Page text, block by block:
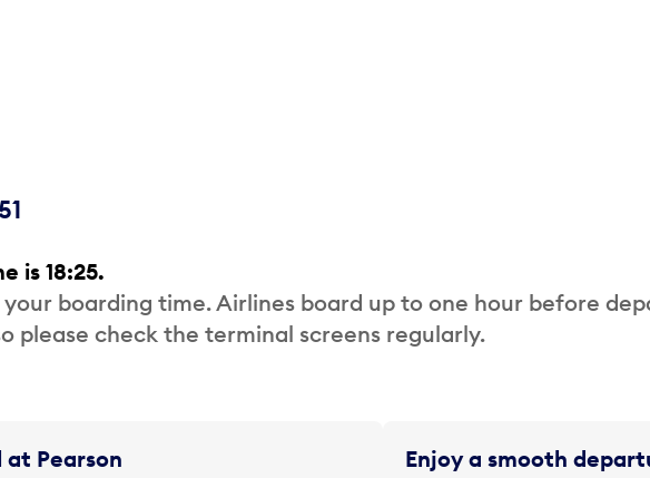
is 18:25.
boarding time. Airlines board up to one hour before
please check the terminal screens regularly.
Pearson Enjoy a smooth